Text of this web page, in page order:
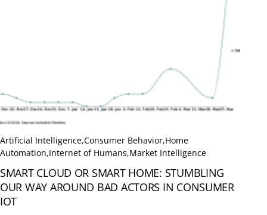
Artificial Intelligence,Consumer Behavior,Home
Automation,Internet of Humans,Market Intelligence
SMART CLOUD OR SMART HOME: STUMBLING
OUR WAY AROUND BAD ACTORS IN CONSUMER
IOT